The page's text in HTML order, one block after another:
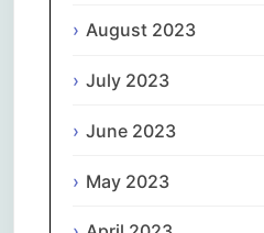
August 2023
July 2023
June 2023
May 2023